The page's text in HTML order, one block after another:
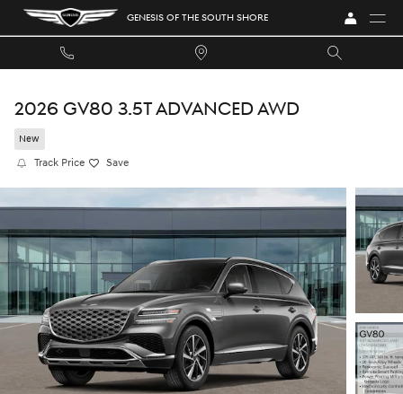
Skip to main content GENESIS OF THE SOUTH SHORE
2026 GV80 3.5T ADVANCED AWD
New
Track Price Save